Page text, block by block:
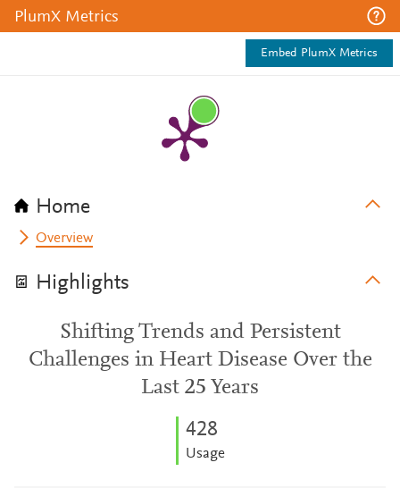
PlumX Metrics
Embed PlumX Metrics
Home
Overview
Highlights
Shifting Trends and Persistent
Challenges in Heart Disease Over the
Last 25 Years
428
Usage